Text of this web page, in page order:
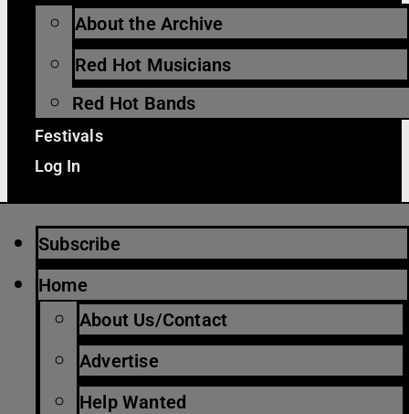
About the Archive
Red Hot Musicians
Red Hot Bands
Festivals
Log In
Subscribe
Home
About Us/Contact
Advertise
Help Wanted